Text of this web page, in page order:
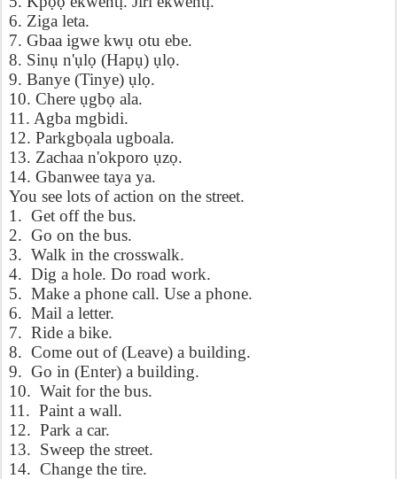
6. Ziga leta.
7. Gbaa igwe kwụ otu ebe.
8. Sinụ n'ụlọ (Hapụ) ụlọ.
9. Banye (Tinye) ụlọ.
10. Chere ụgbọ ala.
11. Agba mgbidi.
12. Parkgbọala ugboala.
13. Zachaa n'okporo ụzọ.
14. Gbanwee taya ya.
You see lots of action on the street.
1. Get off the bus.
2. Go on the bus.
3. Walk in the crosswalk.
4. Dig a hole. Do road work.
5. Make a phone call. Use a phone.
6. Mail a letter.
7. Ride a bike.
8. Come out of (Leave) a building.
9. Go in (Enter) a building.
10. Wait for the bus.
11. Paint a wall.
12. Park a car.
13. Sweep the street.
14. Change the tire.